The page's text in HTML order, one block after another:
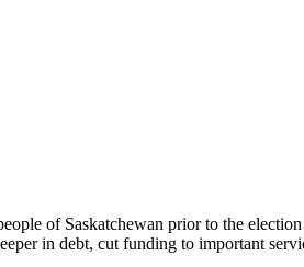
of Saskatchewan prior to the
in debt, cut funding to important